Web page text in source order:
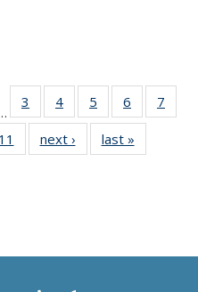
list:
3
of 11
Thumbnail
list:
Publications
4
of 11
Thumbnail
list:
Publications
5
of 11
Thumbnail
list:
Publications
6
of 11
Thumbnail
7
of 11
11
of 11
Thumbnail
next ›
Thumbnail
list:
last »